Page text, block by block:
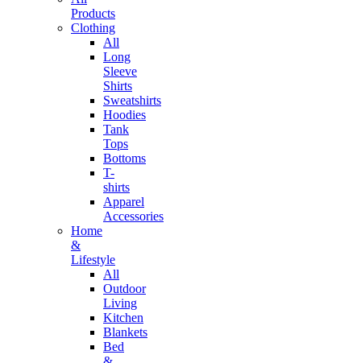
Products
Clothing
All
Long
Sleeve
Shirts
Sweatshirts
Hoodies
Tank
Tops
Bottoms
T-
shirts
Apparel
Accessories
Home
&
Lifestyle
All
Outdoor
Living
Kitchen
Blankets
Bed